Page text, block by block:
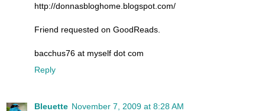
http://donnasbloghome.blogspot.com/
Friend requested on GoodReads.
bacchus76 at myself dot com
Reply
Bleuette November 7, 2009 at 8:28 AM